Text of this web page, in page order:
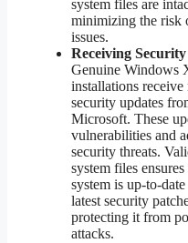
system files are
minimizing the risk
issues.
Receiving
Genuine Windows
installations receive
security updates
Microsoft. These
vulnerabilities and
security threats.
system files
system is up-to-
latest security
protecting it from
attacks.